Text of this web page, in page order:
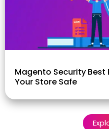
Magento Security Best
Your Store Safe